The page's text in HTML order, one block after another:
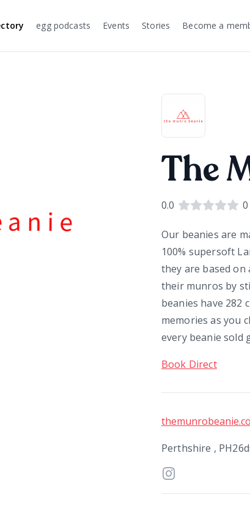
egg podcasts Events Stories Become a
The
0.0 0
Our beanies are
100% supersoft
they are based
their munros by
beanies have 282
memories as you
every beanie sold
Book Direct
Perthshire ,